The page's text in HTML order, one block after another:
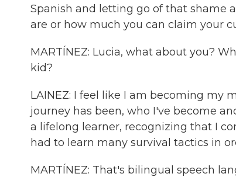
Spanish and letting go of that shame
are or how much you can claim your
MARTÍNEZ: Lucia, what about you?
kid?
LAINEZ: I feel like I am becoming my
journey has been, who I've become
a lifelong learner, recognizing that I
had to learn many survival tactics in
MARTÍNEZ: That's bilingual speech